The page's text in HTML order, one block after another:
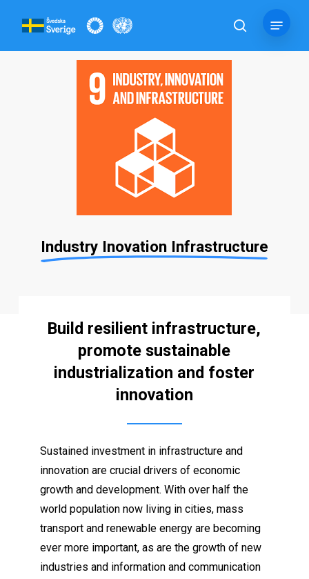
search
Industry Inovation Infrastructure
Build resilient infrastructure,
promote sustainable
industrialization and foster
innovation
Sustained investment in infrastructure and
innovation are crucial drivers of economic
growth and development. With over half the
world population now living in cities, mass
transport and renewable energy are becoming
ever more important, as are the growth of new
industries and information and communication